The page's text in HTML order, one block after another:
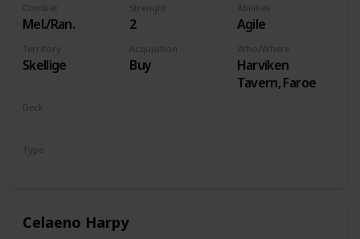
Combat
Mel./Ran.
Strenght
2
Abilities
Agile
Territory
Skellige
Acquisition
Buy
Who/Where
Harviken
Tavern, Faroe
Deck
Type
Celaeno Harpy